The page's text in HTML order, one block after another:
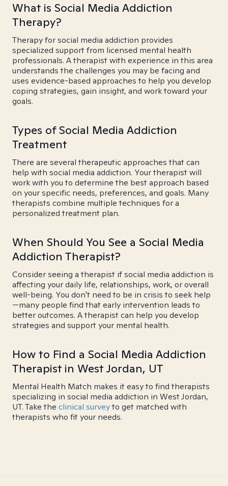
What is Social Media Addiction
Therapy?
Therapy for social media addiction provides
specialized support from licensed mental health
professionals. A therapist with experience in this area
understands the challenges you may be facing and
uses evidence-based approaches to help you develop
coping strategies, gain insight, and work toward your
goals.
Types of Social Media Addiction
Treatment
There are several therapeutic approaches that can
help with social media addiction. Your therapist will
work with you to determine the best approach based
on your specific needs, preferences, and goals. Many
therapists combine multiple techniques for a
personalized treatment plan.
When Should You See a Social Media
Addiction Therapist?
Consider seeing a therapist if social media addiction is
affecting your daily life, relationships, work, or overall
well-being. You don't need to be in crisis to seek help
—many people find that early intervention leads to
better outcomes. A therapist can help you develop
strategies and support your mental health.
How to Find a Social Media Addiction
Therapist in West Jordan, UT
Mental Health Match makes it easy to find therapists
specializing in social media addiction in West Jordan,
UT. Take the clinical surveyto get matched with
therapists who fit your needs.